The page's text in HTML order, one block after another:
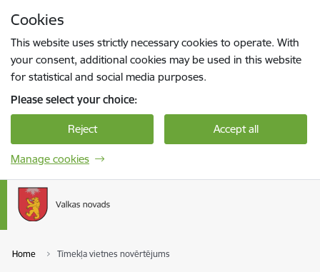
Cookies
This website uses strictly necessary cookies to operate. With
your consent, additional cookies may be used in this website
for statistical and social media purposes.
Please select your choice:
Reject Accept all
Manage cookies
Home Tīmekļa vietnes novērtējums